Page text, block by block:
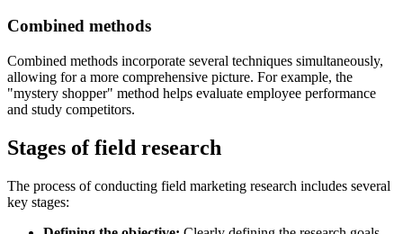
Combined methods
Combined methods incorporate several techniques simultaneously,
allowing for a more comprehensive picture. For example, the
"mystery shopper" method helps evaluate employee performance
and study competitors.
Stages of field research
The process of conducting field marketing research includes several
key stages: